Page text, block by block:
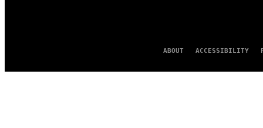
ABOUT ACCESSIBILITY